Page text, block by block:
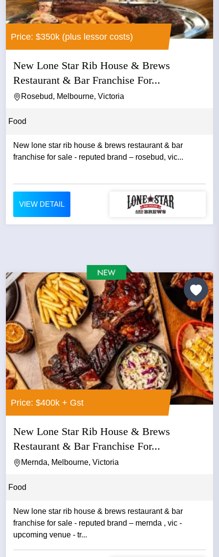
Price: $350k (plus lessor costs)
New Lone Star Rib House & Brews
Restaurant & Bar Franchise For...
Rosebud, Melbourne, Victoria
Food
New lone star rib house & brews restaurant & bar
franchise for sale - reputed brand – rosebud, vic...
VIEW DETAIL
Price: $400k + Gst
New Lone Star Rib House & Brews
Restaurant & Bar Franchise For...
Mernda, Melbourne, Victoria
Food
New lone star rib house & brews restaurant & bar
franchise for sale - reputed brand – mernda , vic -
upcoming venue - tr...